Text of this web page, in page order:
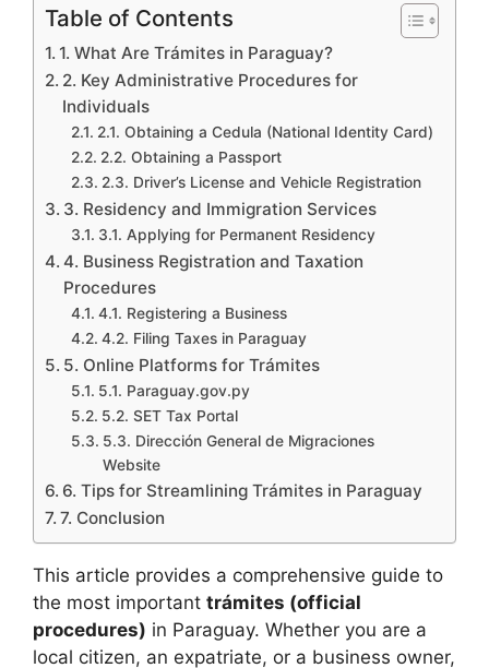
Table of Contents
1. What Are Trámites in Paraguay?
2. Key Administrative Procedures for
Individuals
2.1. Obtaining a Cedula (National Identity Card)
2.2. Obtaining a Passport
2.3. Driver’s License and Vehicle Registration
3. Residency and Immigration Services
3.1. Applying for Permanent Residency
4. Business Registration and Taxation
Procedures
4.1. Registering a Business
4.2. Filing Taxes in Paraguay
5. Online Platforms for Trámites
5.1. Paraguay.gov.py
5.2. SET Tax Portal
5.3. Dirección General de Migraciones
Website
6. Tips for Streamlining Trámites in Paraguay
7. Conclusion
This article provides a comprehensive guide to
the most important trámites (official
procedures) in Paraguay. Whether you are a
local citizen, an expatriate, or a business owner,